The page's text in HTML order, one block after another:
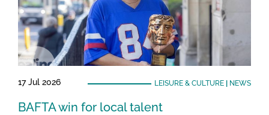
17 Jul 2026 LEISURE & CULTURE| NEWS
BAFTA win for local talent